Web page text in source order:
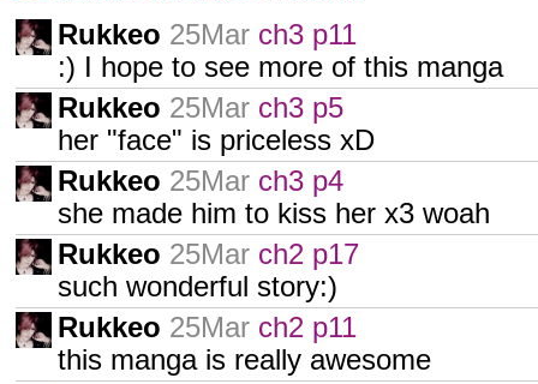
Rukkeo 25Mar ch3 p11
:) I hope to see more of this manga
Rukkeo 25Mar ch3 p5
her "face" is priceless xD
Rukkeo 25Mar ch3 p4
she made him to kiss her x3 woah
Rukkeo 25Mar ch2 p17
such wonderful story:)
Rukkeo 25Mar ch2 p11
this manga is really awesome